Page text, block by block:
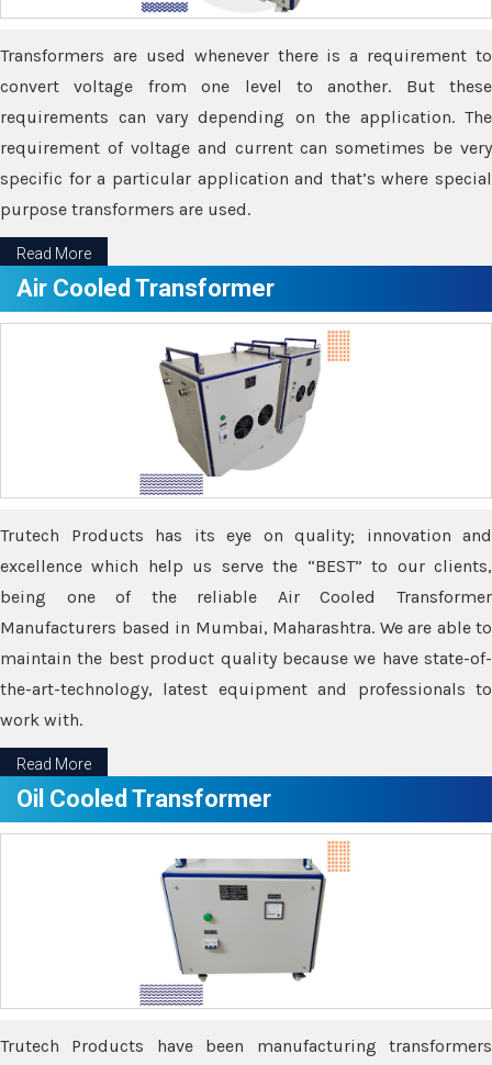
Transformers are used whenever there is a requirement to
convert voltage from one level to another. But these
requirements can vary depending on the application. The
requirement of voltage and current can sometimes be very
specific for a particular application and that’s where special
purpose transformers are used.
Read More
Air Cooled Transformer
Trutech Products has its eye on quality; innovation and
excellence which help us serve the “BEST” to our clients,
being one of the reliable Air Cooled Transformer
Manufacturers based in Mumbai, Maharashtra. We are able to
maintain the best product quality because we have state-of-
the-art-technology, latest equipment and professionals to
work with.
Read More
Oil Cooled Transformer
Trutech Products have been manufacturing transformers